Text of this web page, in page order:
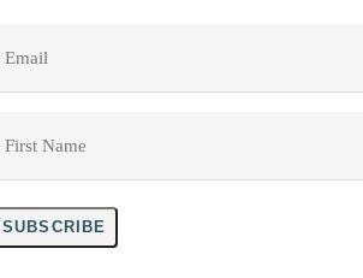
*
SUBSCRIBE